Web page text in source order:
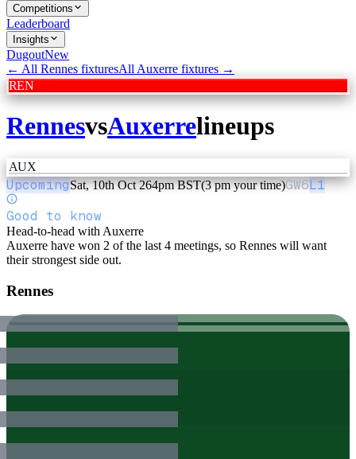
Competitions
Leaderboard
Insights
DugoutNew
← All Rennes fixturesAll Auxerre fixtures →
REN
RennesvsAuxerrelineups
AUX
UpcomingSat, 10th Oct 264pm BST(3 pm your time)GW6L1
Good to know
Head-to-head with Auxerre
Auxerre have won 2 of the last 4 meetings, so Rennes will want
their strongest side out.
Rennes